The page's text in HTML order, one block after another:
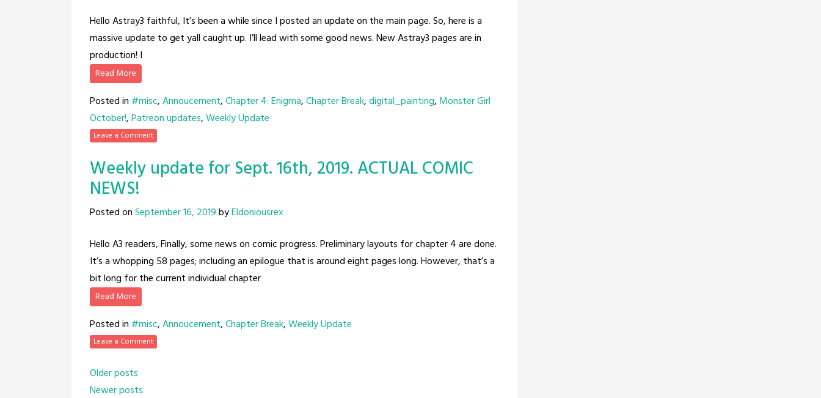
Hello Astray3 faithful, It’s been a while since I posted an update on the main page. So, here is a
massive update to get yall caught up. I’ll lead with some good news. New Astray3 pages are in
production! I
Read More
Posted in #misc,Annoucement,Chapter 4: Enigma,Chapter Break,digital_painting, Monster Girl
October!,Patreon updates,Weekly Update
Leave a Comment
Weekly update for Sept. 16th, 2019. ACTUAL COMIC
NEWS!
Posted onSeptember 16, 2019byEldoniousrex
Hello A3 readers, Finally, some news on comic progress. Preliminary layouts for chapter 4 are done.
It’s a whopping 58 pages; including an epilogue that is around eight pages long. However, that’s a
bit long for the current individual chapter
Read More
Posted in #misc,Annoucement,Chapter Break,Weekly Update
Leave a Comment
Posts
Older posts
Newer posts